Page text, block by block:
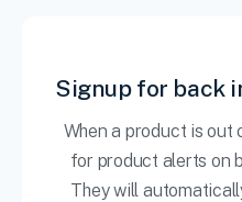
Signup for back
When a product is out
for product alerts on
They will